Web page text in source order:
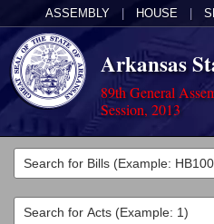
ASSEMBLY HOUSE
Arkansas
89th General
Session, 2013
Legislators
List All
Committees